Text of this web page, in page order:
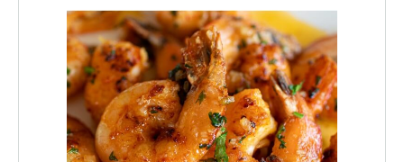
Seafood
Quality fish and seafood—perfect for
quick meals or family favorites.